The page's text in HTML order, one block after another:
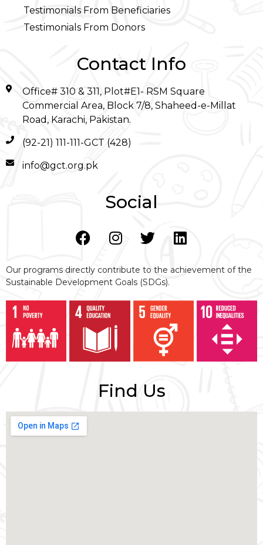
Testimonials From Beneficiaries
Testimonials From Donors
Contact Info
Office# 310 & 311, Plot#E1- RSM Square
Commercial Area, Block 7/8, Shaheed-e-Millat
Road, Karachi, Pakistan.
(92-21) 111-111-GCT (428)
info@gct.org.pk
Social
Our programs directly contribute to the achievement of the
Sustainable Development Goals (SDGs).
Find Us